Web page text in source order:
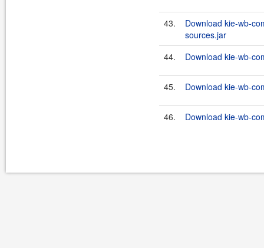
43.
Download kie-wb-
sources.jar
44.
Download kie-wb-
45. Download kie-wb-
46. Download kie-wb-